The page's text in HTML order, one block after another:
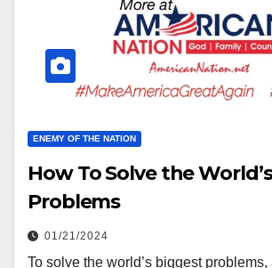
ENEMY OF THE NATION
How To Solve the
Problems
01/21/2024
To solve the world’s biggest